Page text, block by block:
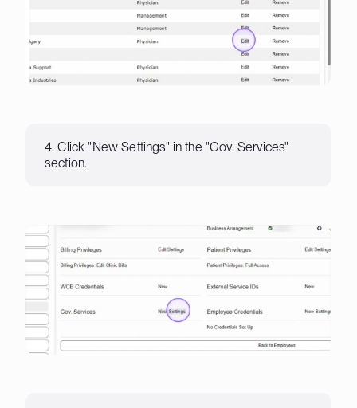
4. Click "New Settings" in the "Gov. Services"
section.